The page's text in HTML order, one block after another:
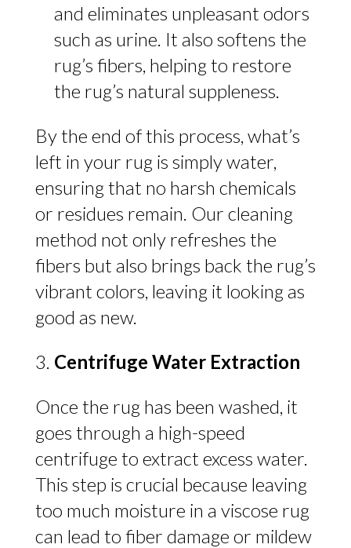
and eliminates unpleasant odors
such as urine. It also softens the
rug’s fibers, helping to restore
the rug’s natural suppleness.
By the end of this process, what’s
left in your rug is simply water,
ensuring that no harsh chemicals
or residues remain. Our cleaning
method not only refreshes the
fibers but also brings back the rug’s
vibrant colors, leaving it looking as
good as new.
Centrifuge Water Extraction
Once the rug has been washed, it
goes through a high-speed
centrifuge to extract excess water.
This step is crucial because leaving
too much moisture in a viscose rug
can lead to fiber damage or mildew